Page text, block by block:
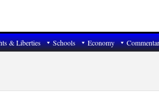
& Liberties Schools Economy